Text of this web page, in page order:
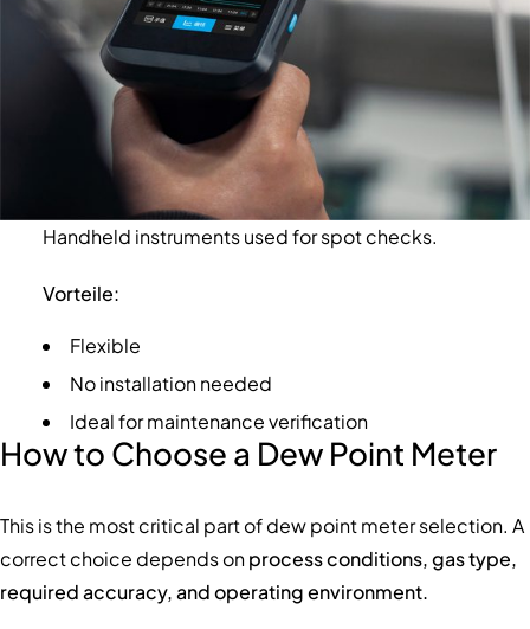
Handheld instruments used for spot checks.
Vorteile:
Flexible
No installation needed
Ideal for maintenance verification
How to Choose a Dew Point Meter
This is the most critical part of dew point meter selection. A
correct choice depends onprocess conditions, gas type,
required accuracy, and operating environment.